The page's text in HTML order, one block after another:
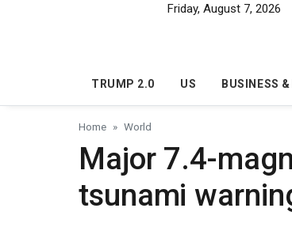
Friday, August 7, 2026
TRUMP 2.0 US BUSINESS
Home World
Major 7.4-
tsunami